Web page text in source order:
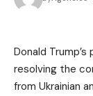
Donald
resolving the
from Ukrainian